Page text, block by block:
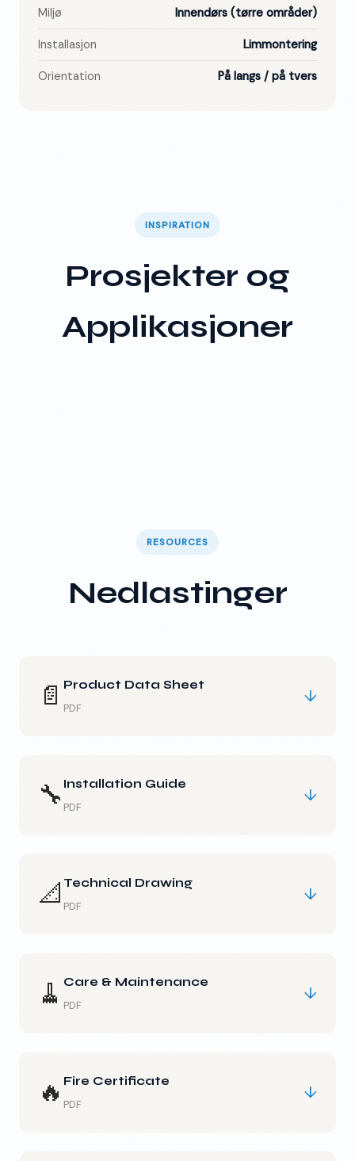
Miljø Innendørs (tørre områder)
Installasjon Limmontering
Orientation På langs / på tvers
INSPIRATION
Prosjekter og
Applikasjoner
RESOURCES
Nedlastinger
📄 Product Data Sheet
PDF
↓
🔧 Installation Guide
PDF
↓
📐 Technical Drawing
PDF
↓
🧹 Care & Maintenance
PDF
↓
🔥 Fire Certificate
PDF
↓